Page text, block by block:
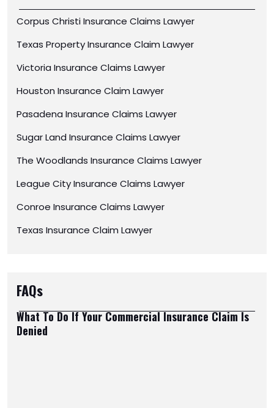
Corpus Christi Insurance Claims Lawyer
Texas Property Insurance Claim Lawyer
Victoria Insurance Claims Lawyer
Houston Insurance Claim Lawyer
Pasadena Insurance Claims Lawyer
Sugar Land Insurance Claims Lawyer
The Woodlands Insurance Claims Lawyer
League City Insurance Claims Lawyer
Conroe Insurance Claims Lawyer
Texas Insurance Claim Lawyer
FAQs
What To Do If Your Commercial Insurance Claim Is
Denied